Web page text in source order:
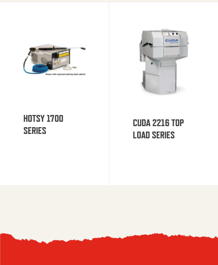
HOTSY 1700
SERIES
CUDA 2216 TOP
LOAD SERIES